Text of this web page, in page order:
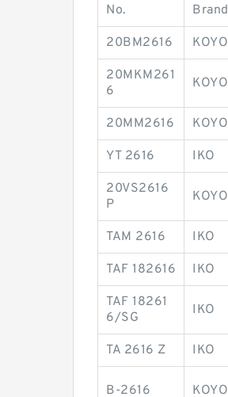
No. Brand
20BM2616 KOYO
20MKM261
6
KOYO
20MM2616 KOYO
YT 2616 IKO
20VS2616
P
KOYO
TAM 2616 IKO
TAF 182616 IKO
TAF 18261
6/SG
IKO
TA 2616 Z IKO
B-2616 KOYO